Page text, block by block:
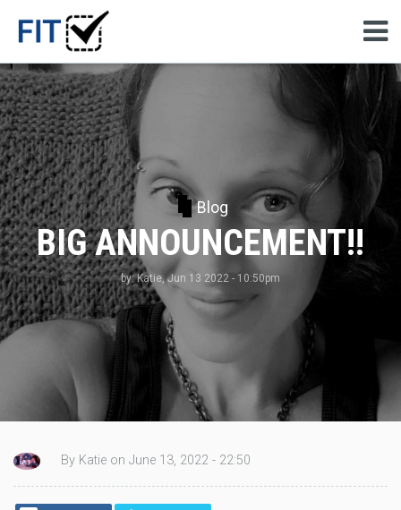
Blog
BIG ANNOUNCEMENT!!
by:Katie, Jun 13 2022 - 10:50pm
By Katie on June 13, 2022 - 22:50